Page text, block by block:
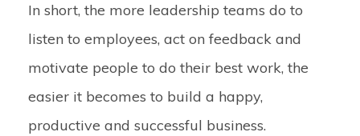
In short, the more leadership teams do to
listen to employees, act on feedback and
motivate people to do their best work, the
easier it becomes to build a happy,
productive and successful business.